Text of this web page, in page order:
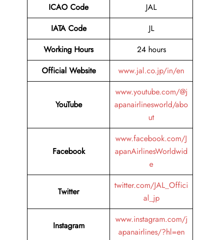
ICAO Code
JAL
IATA Code
JL
Working Hours
24 hours
Official Website
www.jal.co.jp/in/en
YouTube
www.youtube.com/@j
apanairlinesworld/abo
ut
Facebook
www.facebook.com/J
apanAirlinesWorldwid
e
Twitter
twitter.com/JAL_Offici
al_jp
Instagram
www.instagram.com/j
apanairlines/?hl=en